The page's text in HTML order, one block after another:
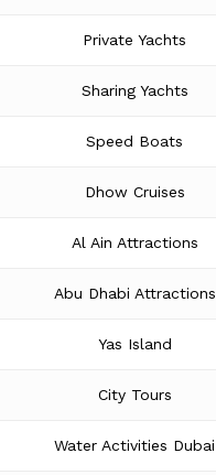
Private Yachts
Sharing Yachts
Speed Boats
Dhow Cruises
Al Ain Attractions
Abu Dhabi Attractions
Yas Island
City Tours
Water Activities Dubai